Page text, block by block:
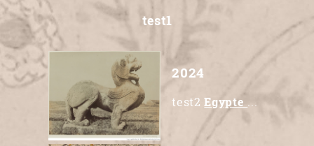
timeline_pgph_timeline
test1
2024
test2Egypte ...